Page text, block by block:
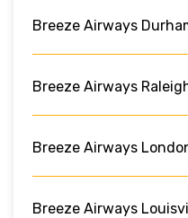
Breeze Airways
Breeze Airways
Breeze Airways
Breeze Airways